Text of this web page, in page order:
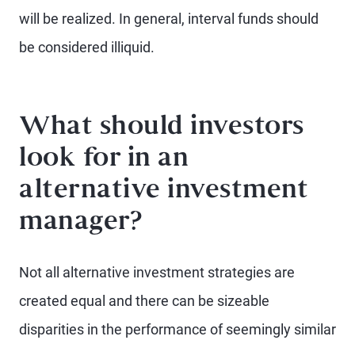
will be realized. In general, interval funds should
be considered illiquid.
What should investors
look for in an
alternative investment
manager?
Not all alternative investment strategies are
created equal and there can be sizeable
disparities in the performance of seemingly similar